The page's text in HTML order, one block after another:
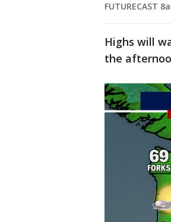
FUTURECAST
Highs will
the